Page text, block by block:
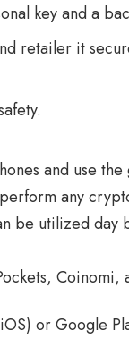
key and a
retailer it
and use
any
be utilized day
Coinomi,
or Google